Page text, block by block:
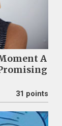
A
31 points